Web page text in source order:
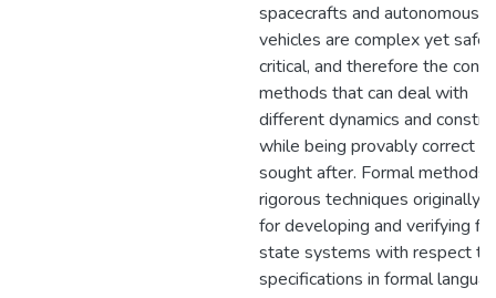
spacecrafts and autonomous
vehicles are complex yet
critical, and therefore the
methods that can deal with
different dynamics and
while being provably correct
sought after. Formal methods
rigorous techniques originally
for developing and verifying
state systems with respect to
specifications in formal